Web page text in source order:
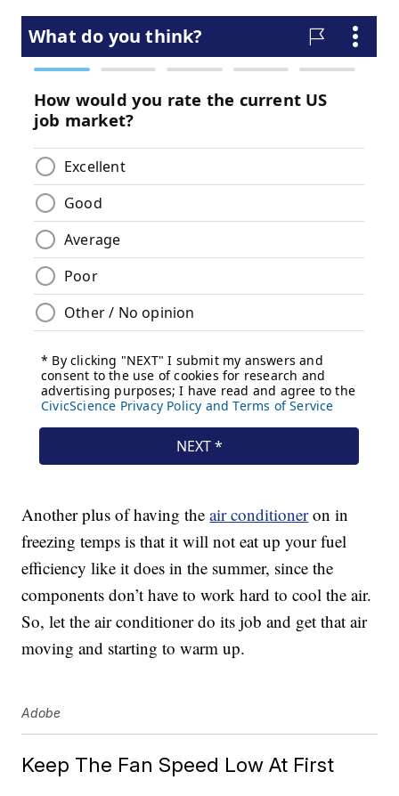
Another plus of having theair conditioneron in
freezing temps is that it will not eat up your fuel
efficiency like it does in the summer, since the
components don’t have to work hard to cool the air.
So, let the air conditioner do its job and get that air
moving and starting to warm up.
Adobe
Keep The Fan Speed Low At First